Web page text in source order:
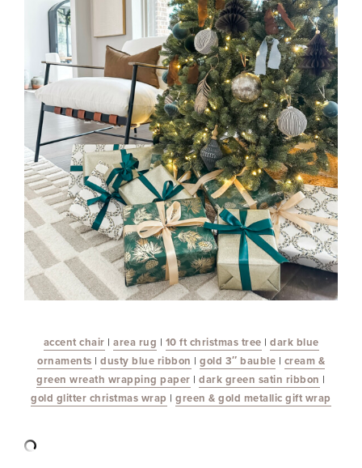
accent chair | area rug | 10 ft christmas tree | dark blue
ornaments | dusty blue ribbon | gold 3″ bauble | cream &
green wreath wrapping paper |dark green satin ribbon |
gold glitter christmas wrap |green & gold metallic gift wrap